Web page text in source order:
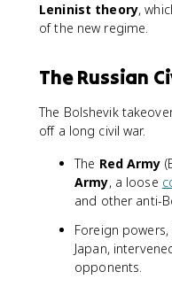
Leninist theory,
of the new regime.
The Russian
The Bolshevik
off a long civil war.
The Red Army
Army, a loose
and other anti-
Foreign
Japan,
opponents.